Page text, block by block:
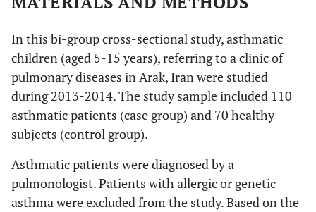
In this bi-group cross-sectional study, asthmatic
children (aged 5-15 years), referring to a clinic of
pulmonary diseases in Arak, Iran were studied
during 2013-2014. The study sample included 110
asthmatic patients (case group) and 70 healthy
subjects (control group).
Asthmatic patients were diagnosed by a
pulmonologist. Patients with allergic or genetic
asthma were excluded from the study. Based on the